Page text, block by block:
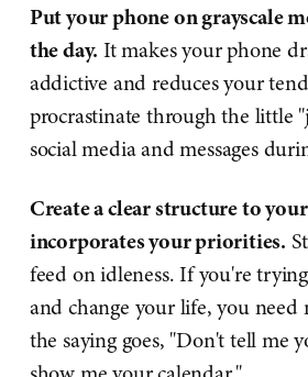
Put your phone on grayscale
the day. It makes your phone
addictive and reduces your
procrastinate through the little
social media and messages
Create a clear structure to
incorporates your priorities.
feed on idleness. If you're
and change your life, you need
the saying goes, "Don't tell me